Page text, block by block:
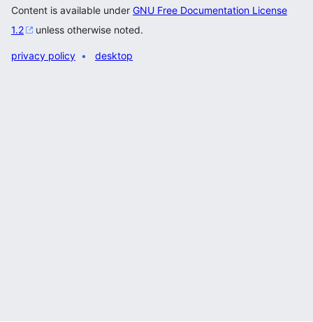
Content is available under GNU Free Documentation License
1.2
unless otherwise noted.
privacy policy desktop